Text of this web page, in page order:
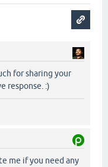
for sharing your
response. :)
me if you need any